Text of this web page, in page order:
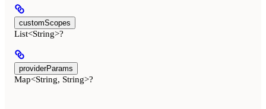
customScopes
List<String>?
providerParams
Map<String, String>?